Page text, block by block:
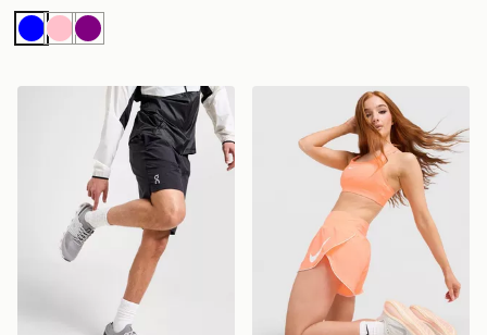
BluePinkPurple
On Running Core 7" Shorts Nike Running Tempo